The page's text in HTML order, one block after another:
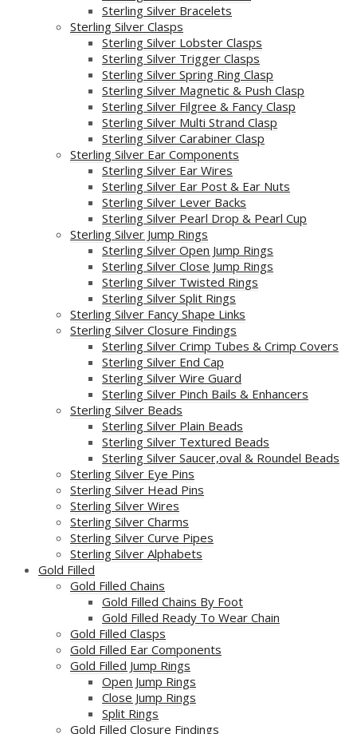
Sterling Silver Bracelets
Sterling Silver Clasps
Sterling Silver Lobster Clasps
Sterling Silver Trigger Clasps
Sterling Silver Spring Ring Clasp
Sterling Silver Magnetic & Push Clasp
Sterling Silver Filgree & Fancy Clasp
Sterling Silver Multi Strand Clasp
Sterling Silver Carabiner Clasp
Sterling Silver Ear Components
Sterling Silver Ear Wires
Sterling Silver Ear Post & Ear Nuts
Sterling Silver Lever Backs
Sterling Silver Pearl Drop & Pearl Cup
Sterling Silver Jump Rings
Sterling Silver Open Jump Rings
Sterling Silver Close Jump Rings
Sterling Silver Twisted Rings
Sterling Silver Split Rings
Sterling Silver Fancy Shape Links
Sterling Silver Closure Findings
Sterling Silver Crimp Tubes & Crimp Covers
Sterling Silver End Cap
Sterling Silver Wire Guard
Sterling Silver Pinch Bails & Enhancers
Sterling Silver Beads
Sterling Silver Plain Beads
Sterling Silver Textured Beads
Sterling Silver Saucer,oval & Roundel Beads
Sterling Silver Eye Pins
Sterling Silver Head Pins
Sterling Silver Wires
Sterling Silver Charms
Sterling Silver Curve Pipes
Sterling Silver Alphabets
Gold Filled
Gold Filled Chains
Gold Filled Chains By Foot
Gold Filled Ready To Wear Chain
Gold Filled Clasps
Gold Filled Ear Components
Gold Filled Jump Rings
Open Jump Rings
Close Jump Rings
Split Rings
Gold Filled Closure Findings